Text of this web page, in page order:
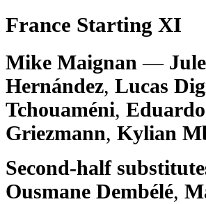
France Starting XI
Mike Maignan —
Hernández, Lucas
Tchouaméni,
Griezmann, Kylian
Second-half
Ousmane Dembélé,